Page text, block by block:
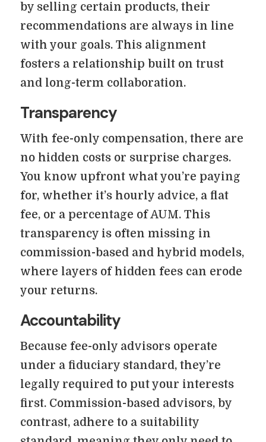
by selling certain products, their
recommendations are always in line
with your goals. This alignment
fosters a relationship built on trust
and long-term collaboration.
Transparency
With fee-only compensation, there are
no hidden costs or surprise charges.
You know upfront what you’re paying
for, whether it’s hourly advice, a flat
fee, or a percentage of AUM. This
transparency is often missing in
commission-based and hybrid models,
where layers of hidden fees can erode
your returns.
Accountability
Because fee-only advisors operate
under a fiduciary standard, they’re
legally required to put your interests
first. Commission-based advisors, by
contrast, adhere to a suitability